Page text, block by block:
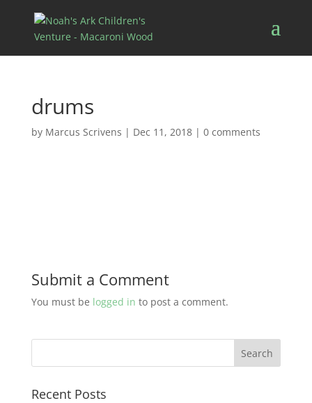
drums
by Marcus Scrivens | Dec 11, 2018| 0 comments
Submit a Comment
You must be logged in to post a comment.
Recent Posts